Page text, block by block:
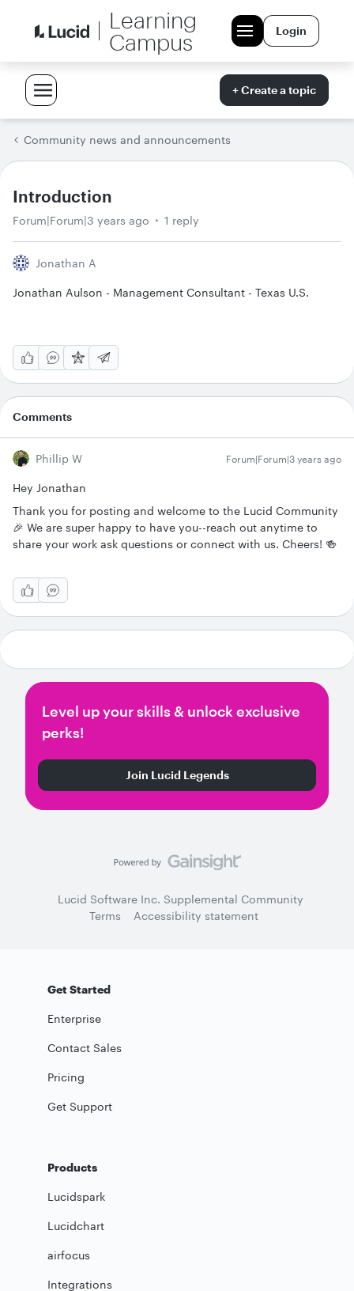
Learning
Campus
Login
+ Create a topic
Community news and announcements
Introduction
Forum|Forum|3 years ago 1 reply
Jonathan A
Jonathan Aulson - Management Consultant - Texas U.S.
Comments
Phillip W Forum|Forum|3 years ago
Hey Jonathan
Thank you for posting and welcome to the Lucid Community
🎉 We are super happy to have you--reach out anytime to
share your work ask questions or connect with us. Cheers! 🍻
Level up your skills & unlock exclusive
perks!
Join Lucid Legends
Lucid Software Inc. Supplemental Community
Terms
Accessibility statement
Get Started
Enterprise
Contact Sales
Pricing
Get Support
Products
Lucidspark
Lucidchart
airfocus
Integrations